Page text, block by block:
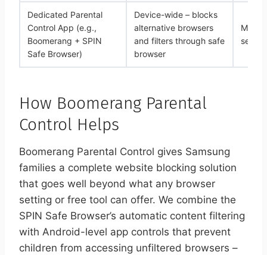
Dedicated Parental
Control App (e.g.,
Boomerang + SPIN
Safe Browser)
Device-wide – blocks
alternative browsers
and filters through safe
browser
setup
How Boomerang Parental
Control Helps
Boomerang Parental Control gives Samsung
families a complete website blocking solution
that goes well beyond what any browser
setting or free tool can offer. We combine the
SPIN Safe Browser’s automatic content filtering
with Android-level app controls that prevent
children from accessing unfiltered browsers –